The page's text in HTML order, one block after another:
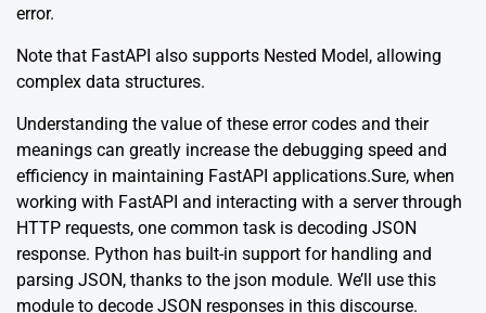
error.
Note that FastAPI also supports Nested Model , allowing
complex data structures.
Understanding the value of these error codes and their
meanings can greatly increase the debugging speed and
efficiency in maintaining FastAPI applications.Sure, when
working with FastAPI and interacting with a server through
HTTP requests, one common task is decoding JSON
response. Python has built-in support for handling and
parsing JSON, thanks to the json module. We’ll use this
module to decode JSON responses in this discourse.